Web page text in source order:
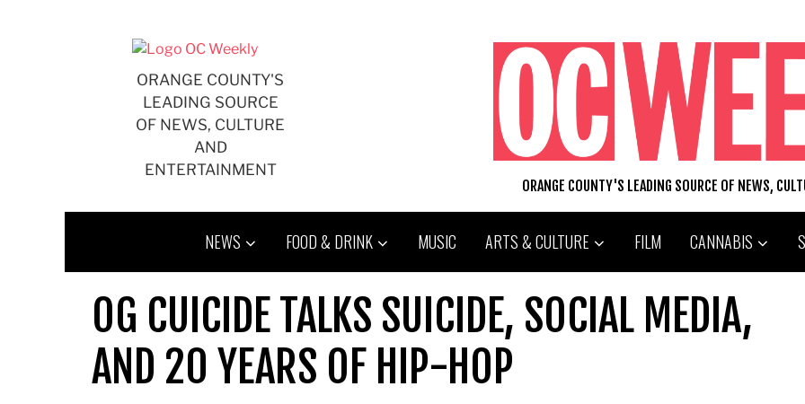
ORANGE COUNTY'S
LEADING SOURCE
OF NEWS, CULTURE
AND
ENTERTAINMENT
ORANGE COUNTY'S LEADING SOURCE OF NEWS,
NEWS FOOD & DRINK MUSIC ARTS & CULTURE FILM CANNABIS
OG CUICIDE TALKS SUICIDE, SOCIAL MEDIA,
AND 20 YEARS OF HIP-HOP